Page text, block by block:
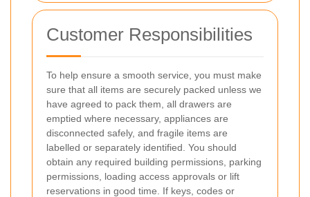
Customer Responsibilities
To help ensure a smooth service, you must make
sure that all items are securely packed unless we
have agreed to pack them, all drawers are
emptied where necessary, appliances are
disconnected safely, and fragile items are
labelled or separately identified. You should
obtain any required building permissions, parking
permissions, loading access approvals or lift
reservations in good time. If keys, codes or